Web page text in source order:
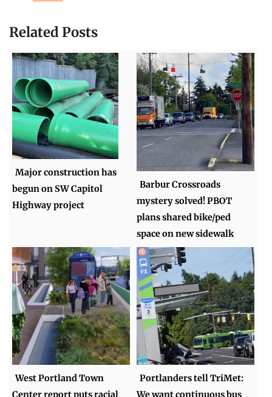
Related Posts
Major construction has
begun on SW Capitol
Highway project
Barbur Crossroads
mystery solved! PBOT
plans shared bike/ped
space on new sidewalk
West Portland Town
Center report puts racial
Portlanders tell TriMet:
We want continuous bus